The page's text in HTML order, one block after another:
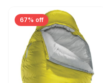
67% off